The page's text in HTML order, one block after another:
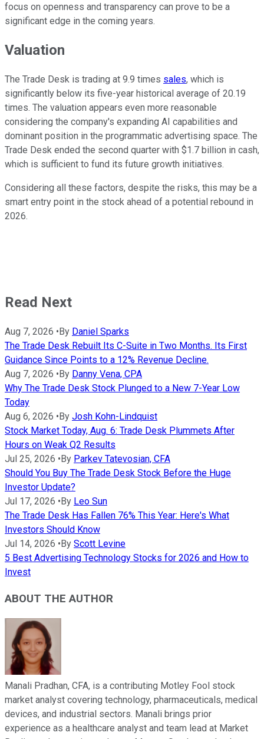
focus on openness and transparency can prove to be a
significant edge in the coming years.
Valuation
The Trade Desk is trading at 9.9 times sales, which is
significantly below its five-year historical average of 20.19
times. The valuation appears even more reasonable
considering the company's expanding AI capabilities and
dominant position in the programmatic advertising space. The
Trade Desk ended the second quarter with $1.7 billion in cash,
which is sufficient to fund its future growth initiatives.
Considering all these factors, despite the risks, this may be a
smart entry point in the stock ahead of a potential rebound in
2026.
Read Next
Aug 7, 2026 • By Daniel Sparks
The Trade Desk Rebuilt Its C-Suite in Two Months. Its First
Guidance Since Points to a 12% Revenue Decline.
Aug 7, 2026 • By Danny Vena, CPA
Why The Trade Desk Stock Plunged to a New 7-Year Low
Today
Aug 6, 2026 • By Josh Kohn-Lindquist
Stock Market Today, Aug. 6: Trade Desk Plummets After
Hours on Weak Q2 Results
Jul 25, 2026 • By Parkev Tatevosian, CFA
Should You Buy The Trade Desk Stock Before the Huge
Investor Update?
Jul 17, 2026 • By Leo Sun
The Trade Desk Has Fallen 76% This Year: Here's What
Investors Should Know
Jul 14, 2026 • By Scott Levine
5 Best Advertising Technology Stocks for 2026 and How to
Invest
ABOUT THE AUTHOR
Manali Pradhan, CFA, is a contributing Motley Fool stock
market analyst covering technology, pharmaceuticals, medical
devices, and industrial sectors. Manali brings prior
experience as a healthcare analyst and team lead at Market